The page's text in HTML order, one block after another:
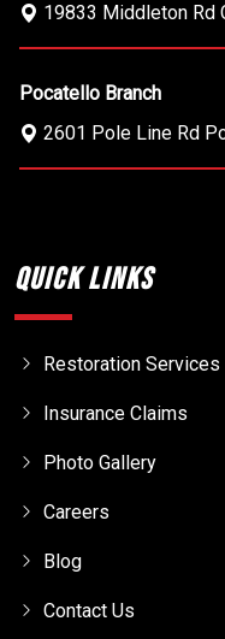
19833 Middleton Rd
Pocatello Branch
2601 Pole Line Rd
Quick Links
Restoration Services
Insurance Claims
Photo Gallery
Careers
Blog
Contact Us